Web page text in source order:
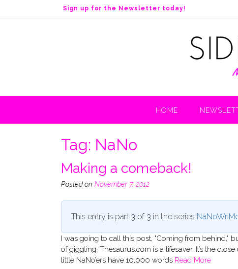
k
n
Sign up for the Newsletter today!
HOME
Tag: NaNo
Making a comeback!
Posted on November 7, 2012
This entry is part 3 of 3 in the series
I was going to call this post, "Coming from behind,"
of giggling. Thesaurus.com is a lifesaver. It’s the
little NaNo’ers have 10,000 words Read More